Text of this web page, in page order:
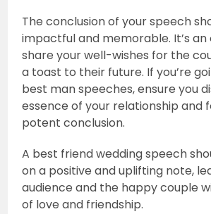
The conclusion of your speech
impactful and memorable. It’s
share your well-wishes for the
a toast to their future. If you’re
best man speeches, ensure you
essence of your relationship and
potent conclusion.
A best friend wedding speech
on a positive and uplifting note,
audience and the happy couple
of love and friendship.